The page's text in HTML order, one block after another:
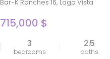
Bar-K Ranches 16, Lago Vista
715,000 $
3
bedrooms
2.5
baths